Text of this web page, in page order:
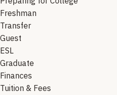
Freshman
Transfer
Guest
ESL
Graduate
Finances
Tuition & Fees